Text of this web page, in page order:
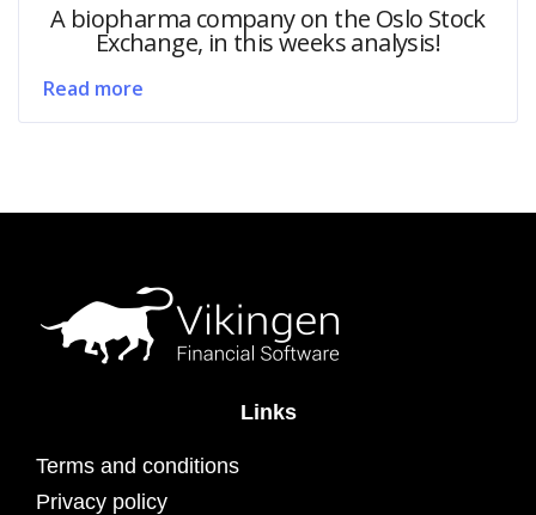
A biopharma company on the Oslo Stock
Exchange, in this weeks analysis!
Read more
Links
Terms and conditions
Privacy policy